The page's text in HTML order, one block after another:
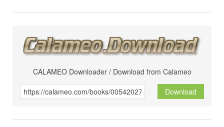
CALAMEO Downloader / Download from Calameo
Download